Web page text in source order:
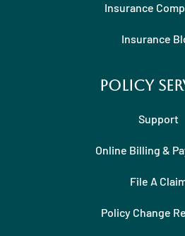
Insurance
Insurance
Policy
Support
Online Billing &
File A
Policy Change